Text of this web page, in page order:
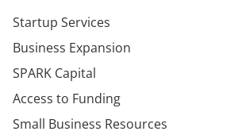
Startup Services
Business Expansion
SPARK Capital
Access to Funding
Small Business Resources